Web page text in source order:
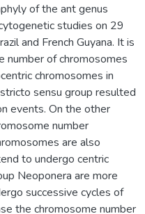
of the ant genus
studies on 29
and French Guyana. It is
of chromosomes
chromosomes in
sensu group resulted
events. On the other
number
are also
to undergo centric
Neoponera are more
successive cycles of
the chromosome number